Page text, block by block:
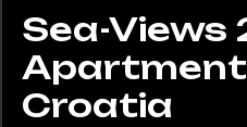
Montres
Sea-Views
Apartment
Croatia